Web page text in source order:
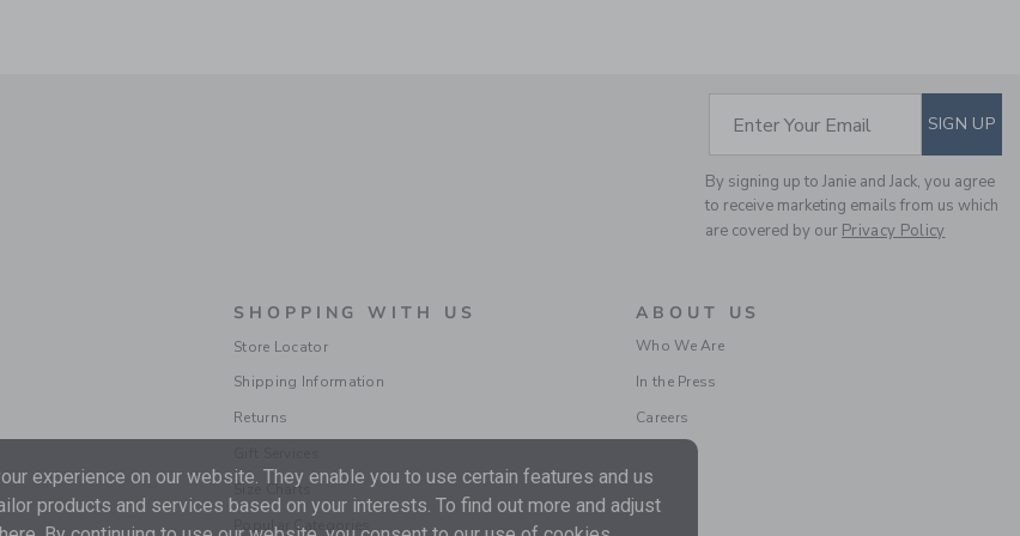
Price reduced from $
$ 70,00 $ 17,97
SUBSCRIBE TO
Enter Your Email SIGN UP
By signing up to Janie and Jack, you agree
to receive marketing emails from us which
are covered by our Privacy Policy
SHOPPING WITH US
Store Locator
Shipping Information
Returns
Size Charts
Popular Categories
ABOUT US
Who We Are
In the Press
Careers
experience on our website. They enable you to use certain features and us
products and services based on your interests. To find out more and adjust